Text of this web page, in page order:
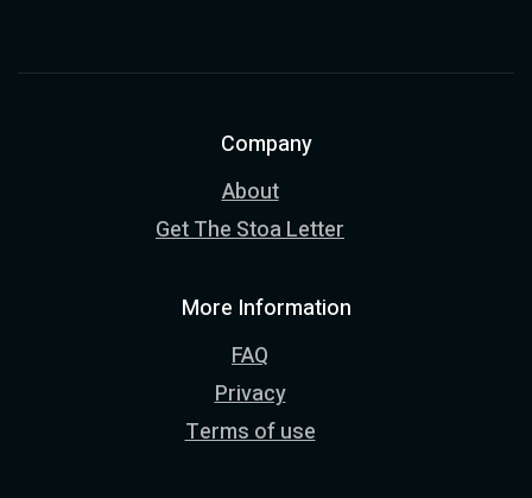
Company
About
Get The Stoa Letter
More Information
FAQ
Privacy
Terms of use